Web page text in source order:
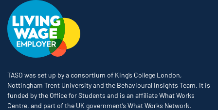
TASO was set up by a consortium of King’s College London,
Nottingham Trent University and the Behavioural Insights Team. It is
funded by the Office for Students and is an affiliate What Works
Centre, and part of the UK government’s What Works Network.